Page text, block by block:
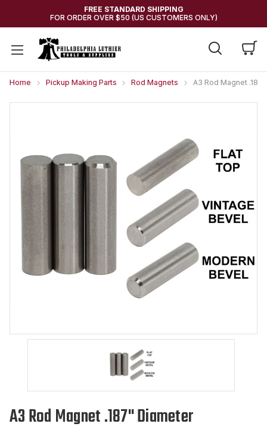
FREE STANDARD SHIPPING
FOR ORDER OVER $50 (US CUSTOMERS ONLY)
Home Pickup Making Parts Rod Magnets A3 Rod Magnet
A3 Rod Magnet .187" Diameter